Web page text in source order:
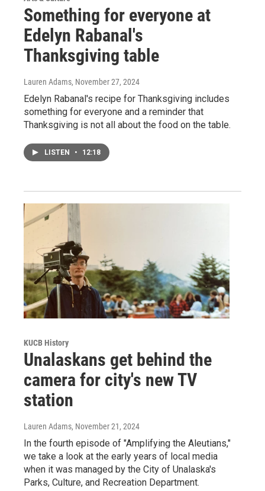
Something for everyone at
Edelyn Rabanal's
Thanksgiving table
Lauren Adams, November 27, 2024
Edelyn Rabanal's recipe for Thanksgiving includes
something for everyone and a reminder that
Thanksgiving is not all about the food on the table.
LISTEN • 12:18
KUCB History
Unalaskans get behind the
camera for city's new TV
station
Lauren Adams, November 21, 2024
In the fourth episode of "Amplifying the Aleutians,"
we take a look at the early years of local media
when it was managed by the City of Unalaska's
Parks, Culture, and Recreation Department.